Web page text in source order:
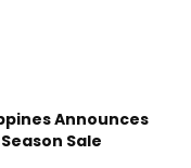
Announces
Sale